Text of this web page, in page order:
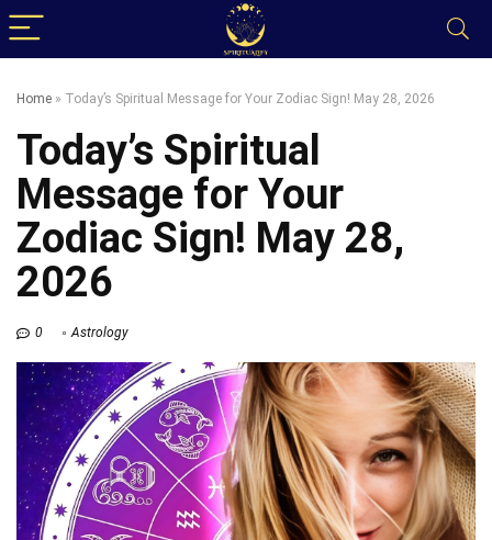
Home » Today’s Spiritual Message for Your Zodiac Sign! May 28, 2026
Today’s Spiritual
Message for Your
Zodiac Sign! May 28,
2026
0 Astrology